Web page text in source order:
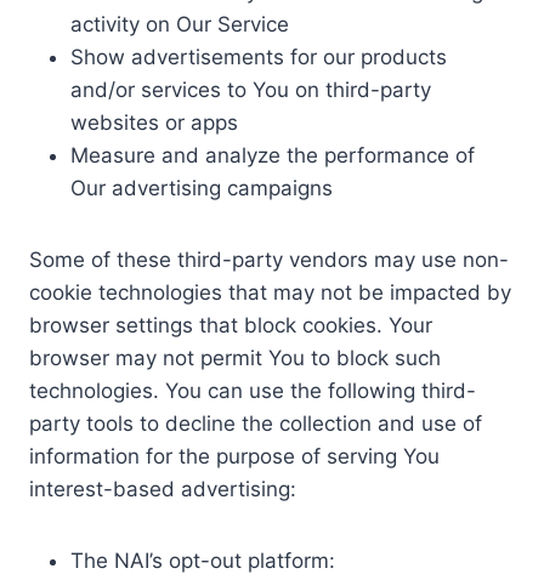
activity on Our Service
Show advertisements for our products
and/or services to You on third-party
websites or apps
Measure and analyze the performance of
Our advertising campaigns
Some of these third-party vendors may use non-
cookie technologies that may not be impacted by
browser settings that block cookies. Your
browser may not permit You to block such
technologies. You can use the following third-
party tools to decline the collection and use of
information for the purpose of serving You
interest-based advertising:
The NAI’s opt-out platform: